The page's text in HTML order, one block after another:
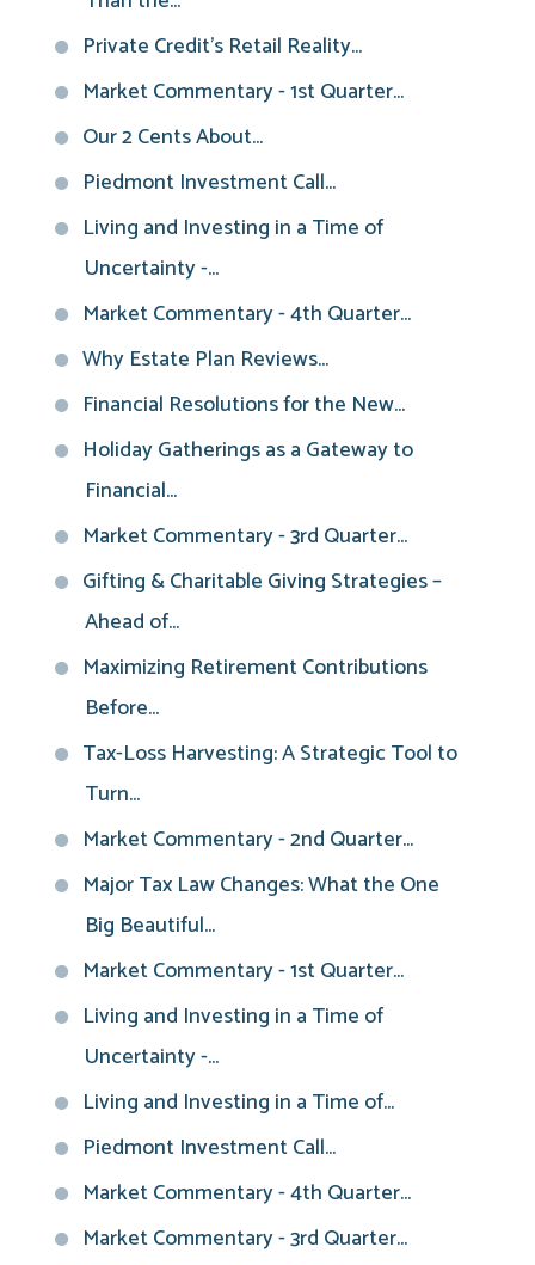
Private Credit’s Retail Reality...
Market Commentary - 1st Quarter...
Our 2 Cents About...
Piedmont Investment Call...
Living and Investing in a Time of
Uncertainty -...
Market Commentary - 4th Quarter...
Why Estate Plan Reviews...
Financial Resolutions for the New...
Holiday Gatherings as a Gateway to
Financial...
Market Commentary - 3rd Quarter...
Gifting & Charitable Giving Strategies –
Ahead of...
Maximizing Retirement Contributions
Before...
Tax-Loss Harvesting: A Strategic Tool to
Turn...
Market Commentary - 2nd Quarter...
Major Tax Law Changes: What the One
Big Beautiful...
Market Commentary - 1st Quarter...
Living and Investing in a Time of
Uncertainty -...
Living and Investing in a Time of...
Piedmont Investment Call...
Market Commentary - 4th Quarter...
Market Commentary - 3rd Quarter...